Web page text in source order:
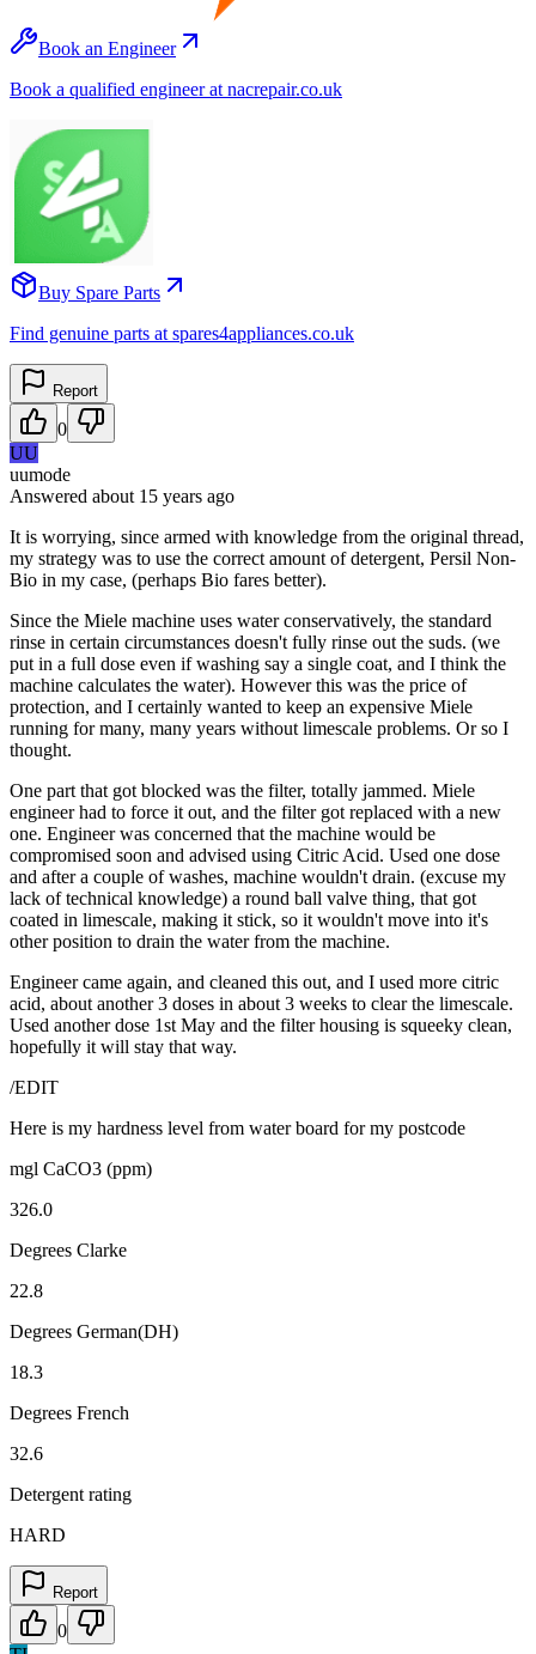
Book an Engineer
Book a qualified engineer at nacrepair.co.uk
Buy Spare Parts
Find genuine parts at spares4appliances.co.uk
Report
0
UU
uumode
Answered about 15 years ago
It is worrying, since armed with knowledge from the original thread,
my strategy was to use the correct amount of detergent, Persil Non-
Bio in my case, (perhaps Bio fares better).
Since the Miele machine uses water conservatively, the standard
rinse in certain circumstances doesn't fully rinse out the suds. (we
put in a full dose even if washing say a single coat, and I think the
machine calculates the water). However this was the price of
protection, and I certainly wanted to keep an expensive Miele
running for many, many years without limescale problems. Or so I
thought.
One part that got blocked was the filter, totally jammed. Miele
engineer had to force it out, and the filter got replaced with a new
one. Engineer was concerned that the machine would be
compromised soon and advised using Citric Acid. Used one dose
and after a couple of washes, machine wouldn't drain. (excuse my
lack of technical knowledge) a round ball valve thing, that got
coated in limescale, making it stick, so it wouldn't move into it's
other position to drain the water from the machine.
Engineer came again, and cleaned this out, and I used more citric
acid, about another 3 doses in about 3 weeks to clear the limescale.
Used another dose 1st May and the filter housing is squeeky clean,
hopefully it will stay that way.
/EDIT
Here is my hardness level from water board for my postcode
mgl CaCO3 (ppm)
326.0
Degrees Clarke
22.8
Degrees German(DH)
18.3
Degrees French
32.6
Detergent rating
HARD
Report
0